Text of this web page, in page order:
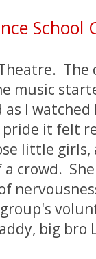
School
music
I
pride it felt
little
crowd.
big bro